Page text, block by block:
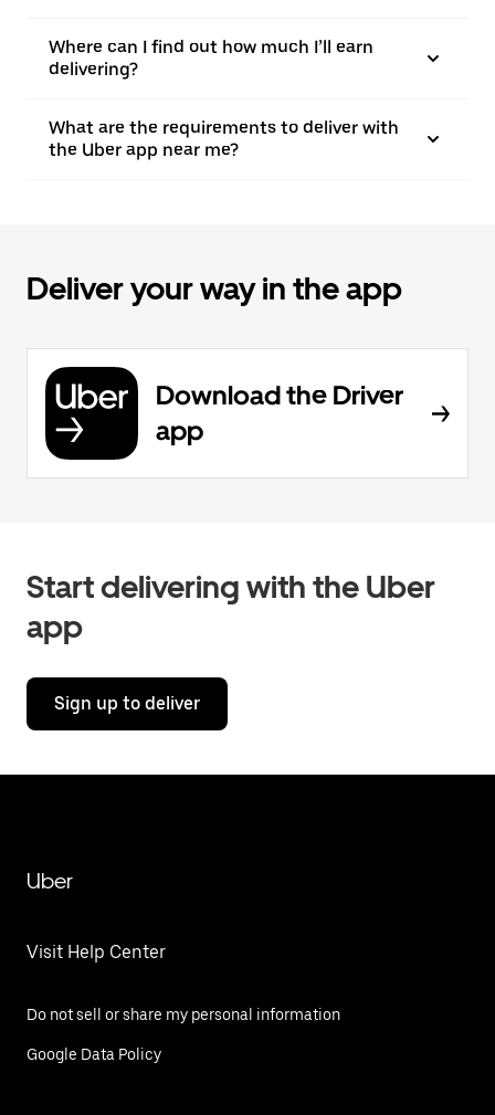
Where can I find out how much I’ll earn
delivering?
What are the requirements to deliver with
the Uber app near me?
Deliver your way in the app
Download the Driver
app
Start delivering with the Uber
app
Sign up to deliver
Uber
Visit Help Center
Do not sell or share my personal information
Google Data Policy